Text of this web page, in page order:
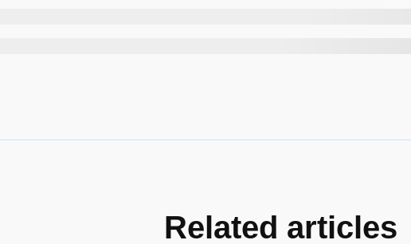
Related articles